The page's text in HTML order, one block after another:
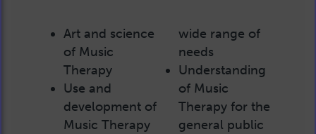
Art and science
of Music
Therapy
Use and
development of
Music Therapy
wide range of
needs
Understanding
of Music
Therapy for the
general public